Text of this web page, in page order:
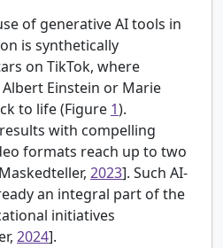
of generative AI tools in
is synthetically
on TikTok, where
Einstein or Marie
to life (Figure 1).
with compelling
formats reach up to two
Maskedteller, 2023]. Such AI-
an integral part of the
initiatives
2024].